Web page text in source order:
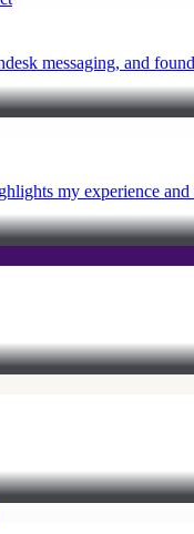
messaging, and
my experience